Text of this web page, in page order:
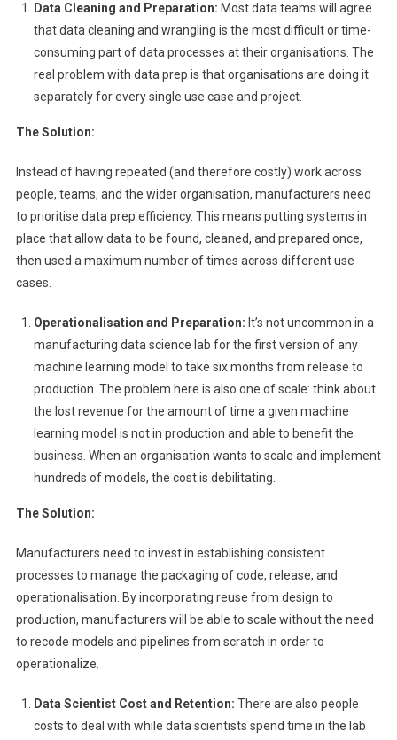
Data Cleaning and Preparation: Most data teams will agree
that data cleaning and wrangling is the most difficult or time-
consuming part of data processes at their organisations. The
real problem with data prep is that organisations are doing it
separately for every single use case and project.
The Solution:
Instead of having repeated (and therefore costly) work across
people, teams, and the wider organisation, manufacturers need
to prioritise data prep efficiency. This means putting systems in
place that allow data to be found, cleaned, and prepared once,
then used a maximum number of times across different use
cases.
Operationalisation and Preparation: It’s not uncommon in a
manufacturing data science lab for the first version of any
machine learning model to take six months from release to
production. The problem here is also one of scale: think about
the lost revenue for the amount of time a given machine
learning model is not in production and able to benefit the
business. When an organisation wants to scale and implement
hundreds of models, the cost is debilitating.
The Solution:
Manufacturers need to invest in establishing consistent
processes to manage the packaging of code, release, and
operationalisation. By incorporating reuse from design to
production, manufacturers will be able to scale without the need
to recode models and pipelines from scratch in order to
operationalize.
Data Scientist Cost and Retention: There are also people
costs to deal with while data scientists spend time in the lab